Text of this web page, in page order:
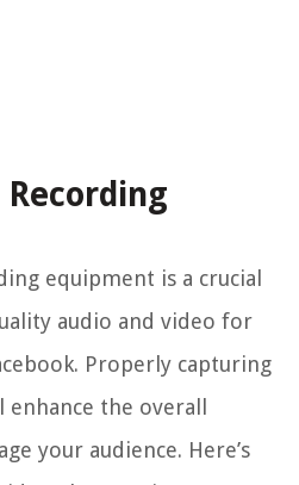
Recording
equipment is a crucial
audio and video for
Properly capturing
the overall
your audience. Here’s